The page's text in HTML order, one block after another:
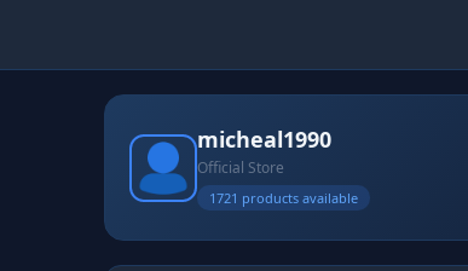
micheal1990
Official Store
1721 products available